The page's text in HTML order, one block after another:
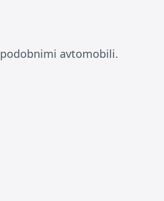
avtomobili.